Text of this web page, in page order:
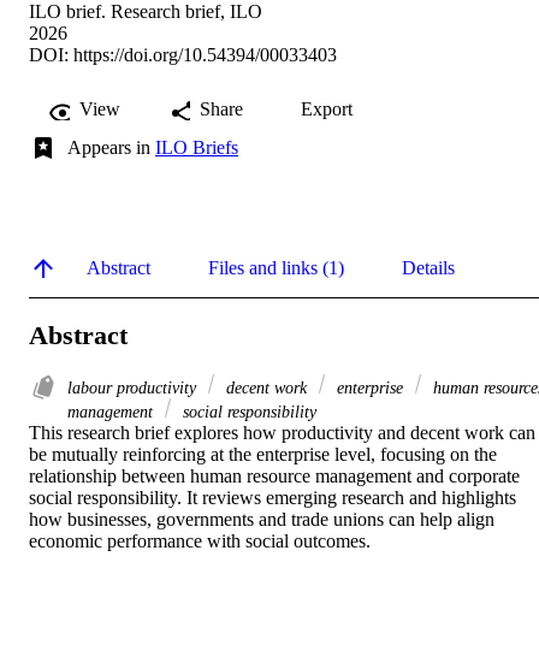
ILO brief. Research brief, ILO
2026
DOI: https://doi.org/10.54394/00033403
View Share
Export
Appears in ILO Briefs
Abstract Files and links (1) Details
Abstract
labour productivity decent work enterprise
human
management
social responsibility
This research brief explores how productivity and decent work can
be mutually reinforcing at the enterprise level, focusing on the
relationship between human resource management and corporate
social responsibility. It reviews emerging research and highlights
how businesses, governments and trade unions can help align
economic performance with social outcomes.